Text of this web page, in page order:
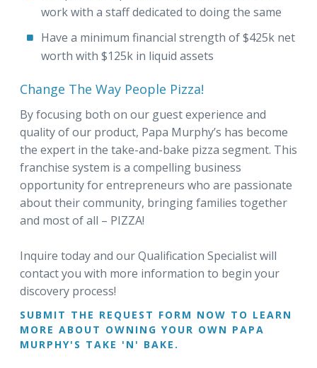
work with a staff dedicated to doing the same
Have a minimum financial strength of $425k net
worth with $125k in liquid assets
Change The Way People Pizza!
By focusing both on our guest experience and
quality of our product, Papa Murphy’s has become
the expert in the take-and-bake pizza segment. This
franchise system is a compelling business
opportunity for entrepreneurs who are passionate
about their community, bringing families together
and most of all – PIZZA!
Inquire today and our Qualification Specialist will
contact you with more information to begin your
discovery process!
SUBMIT THE REQUEST FORM NOW TO LEARN
MORE ABOUT OWNING YOUR OWN PAPA
MURPHY'S TAKE 'N' BAKE.